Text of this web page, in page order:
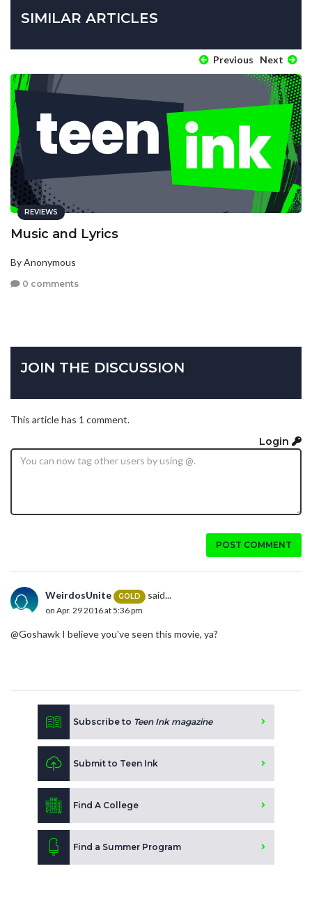
SIMILAR ARTICLES
Previous Next
REVIEWS
Music and Lyrics
By Anonymous
0 comments
JOIN THE DISCUSSION
This article has 1 comment.
Login
POST COMMENT
WeirdosUnite GOLD said...
on Apr. 29 2016 at 5:36 pm
@Goshawk I believe you've seen this movie, ya?
Subscribe to Teen Ink magazine
Submit to Teen Ink
Find A College
Find a Summer Program